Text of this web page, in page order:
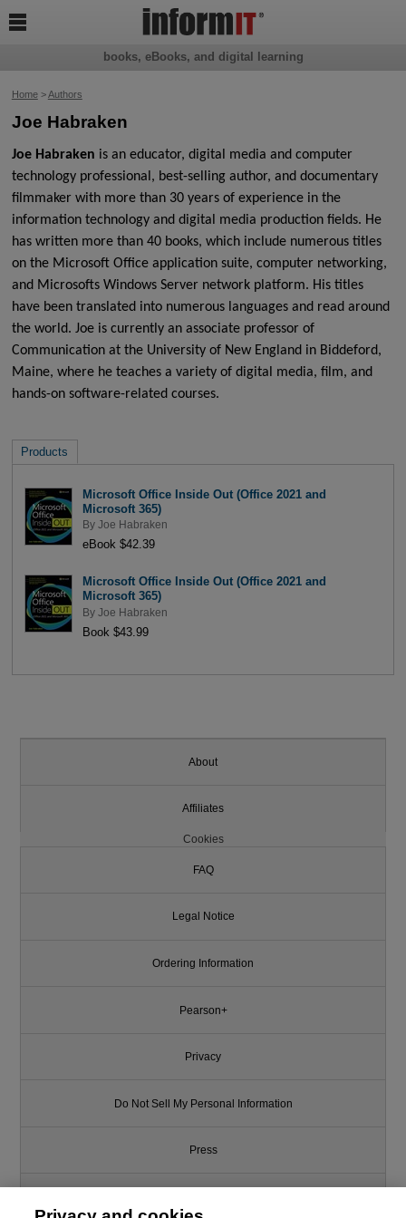
Home>Authors
Joe Habraken
Joe Habraken is an educator, digital media and computer
technology professional, best-selling author, and documentary
filmmaker with more than 30 years of experience in the
information technology and digital media production fields. He
has written more than 40 books, which include numerous titles
on the Microsoft Office application suite, computer networking,
and Microsofts Windows Server network platform. His titles
have been translated into numerous languages and read around
the world. Joe is currently an associate professor of
Communication at the University of New England in Biddeford,
Maine, where he teaches a variety of digital media, film, and
hands-on software-related courses.
Products
Microsoft Office Inside Out (Office 2021 and
Microsoft 365)
By Joe Habraken
eBook $42.39
Microsoft Office Inside Out (Office 2021 and
Microsoft 365)
By Joe Habraken
Book $43.99
books, eBooks, and digital learning

About
Affiliates
Cookies
FAQ
Legal Notice
Ordering Information
Pearson+
Privacy
Do Not Sell My Personal Information
Press